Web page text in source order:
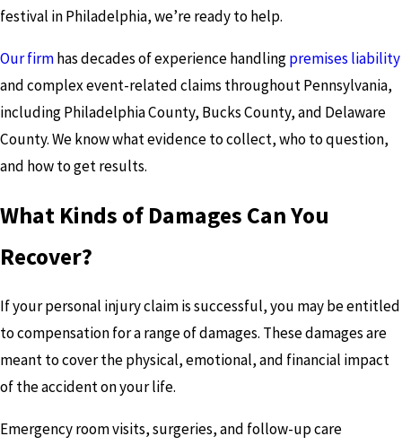
festival in Philadelphia, we’re ready to help.
Our firmhas decades of experience handlingpremises liability
and complex event-related claims throughout Pennsylvania,
including Philadelphia County, Bucks County, and Delaware
County. We know what evidence to collect, who to question,
and how to get results.
What Kinds of Damages Can You
Recover?
If your personal injury claim is successful, you may be entitled
to compensation for a range of damages. These damages are
meant to cover the physical, emotional, and financial impact
of the accident on your life.
Emergency room visits, surgeries, and follow-up care